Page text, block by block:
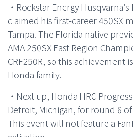
・Rockstar Energy
claimed his first-career 450SX
Tampa. The Florida native
AMA 250SX East Region
CRF250R, so this achievement
Honda family.
・Next up, Honda HRC
Detroit, Michigan, for round 6
This event will not feature a